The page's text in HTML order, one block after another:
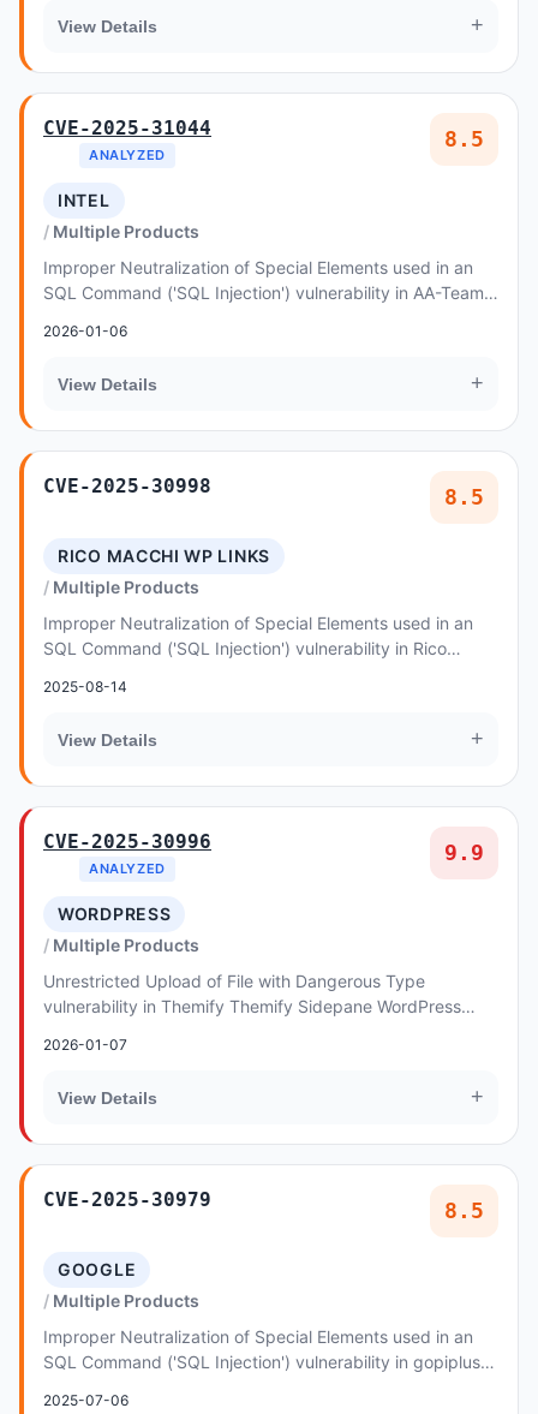
View Details +
CVE-2025-31044
ANALYZED
8.5
INTEL
Multiple Products
Improper Neutralization of Special Elements used in an
SQL Command ('SQL Injection') vulnerability in AA-Team
2026-01-06
View Details +
CVE-2025-30998 8.5
RICO MACCHI WP LINKS
Multiple Products
Improper Neutralization of Special Elements used in an
SQL Command ('SQL Injection') vulnerability in Rico
2025-08-14
View Details +
CVE-2025-30996
ANALYZED
9.9
WORDPRESS
Multiple Products
Unrestricted Upload of File with Dangerous Type
vulnerability in Themify Themify Sidepane WordPress
2026-01-07
View Details +
CVE-2025-30979 8.5
GOOGLE
Multiple Products
Improper Neutralization of Special Elements used in an
SQL Command ('SQL Injection') vulnerability in gopiplus
2025-07-06